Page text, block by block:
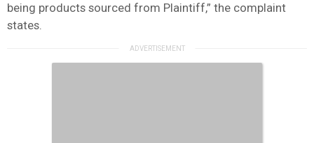
being products sourced from Plaintiff,” the complaint
states.